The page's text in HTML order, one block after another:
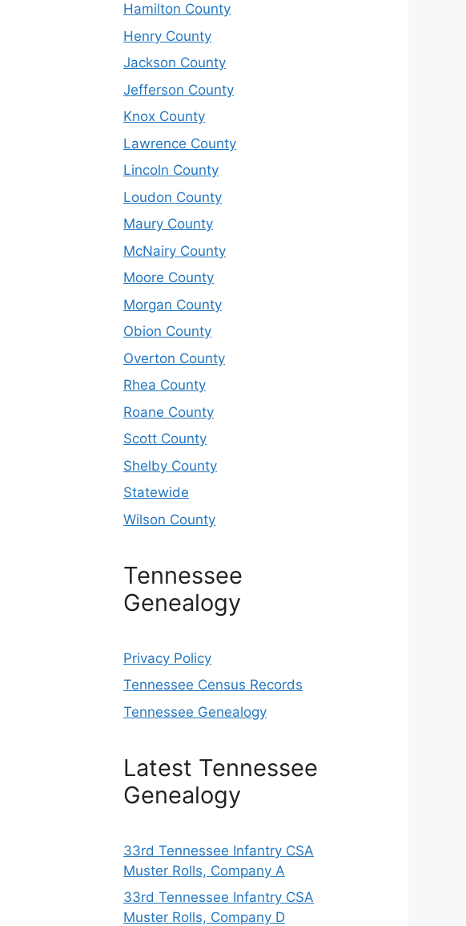
Hamilton County
Henry County
Jackson County
Jefferson County
Knox County
Lawrence County
Lincoln County
Loudon County
Maury County
McNairy County
Moore County
Morgan County
Obion County
Overton County
Rhea County
Roane County
Scott County
Shelby County
Statewide
Wilson County
Tennessee
Genealogy
Privacy Policy
Tennessee Census Records
Tennessee Genealogy
Latest Tennessee
Genealogy
33rd Tennessee Infantry CSA
Muster Rolls, Company A
33rd Tennessee Infantry CSA
Muster Rolls, Company D